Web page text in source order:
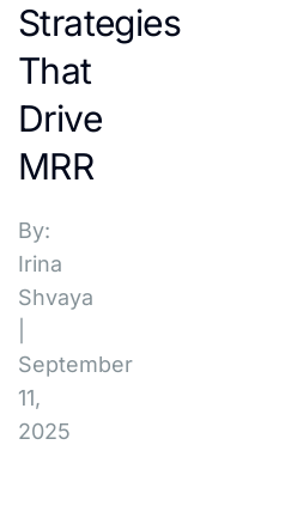
Strategies
That
Drive
MRR
By:
Irina
Shvaya
September
11,
2025